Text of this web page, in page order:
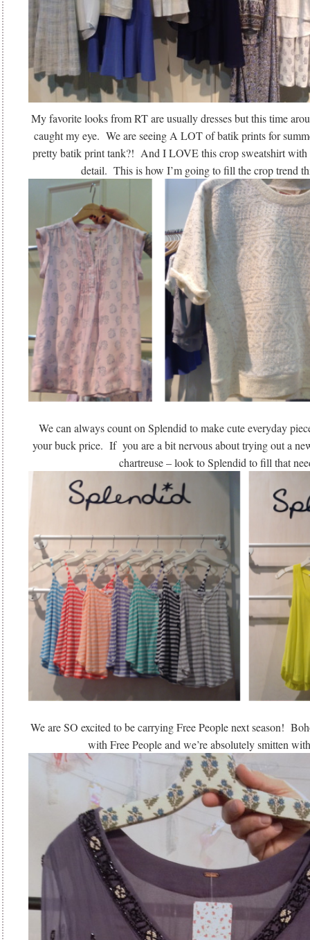
My favorite looks from RT are usually dresses but this time
caught my eye. We are seeing A LOT of batik prints for
pretty batik print tank?! And I LOVE this crop sweatshirt with
detail. This is how I’m going to fill the crop trend
We can always count on Splendid to make cute everyday
your buck price. If you are a bit nervous about trying out a
chartreuse – look to Splendid to fill that
We are SO excited to be carrying Free People next season!
with Free People and we’re absolutely smitten